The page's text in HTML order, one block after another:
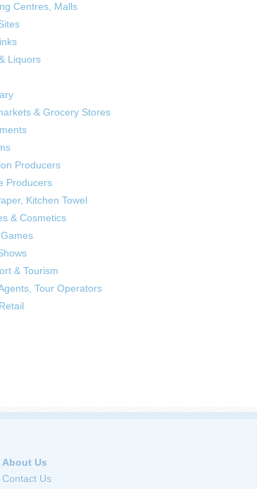
Centres, Malls
Liquors
& Grocery Stores
Producers
Producers
Kitchen Towel
& Cosmetics
& Tourism
Tour Operators
About Us
Contact Us